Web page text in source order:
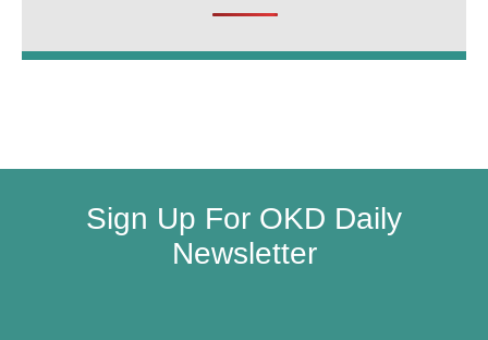
Sign Up For OKD Daily
Newsletter